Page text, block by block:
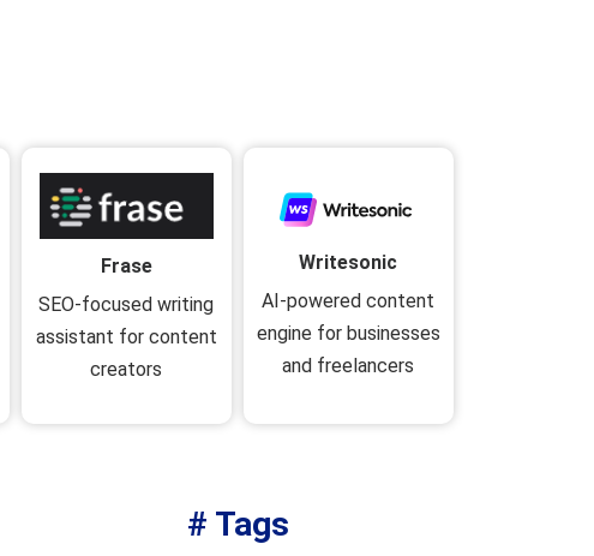
Frase
SEO-focused writing
assistant for content
creators
Writesonic
AI-powered content
engine for businesses
and freelancers
# Tags